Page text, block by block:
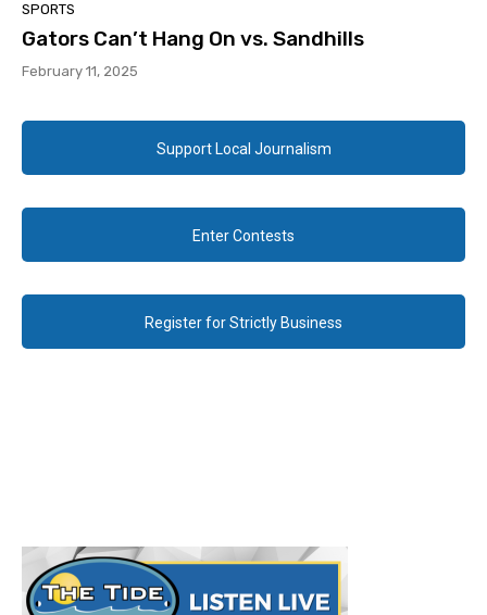
SPORTS
Gators Can’t Hang On vs. Sandhills
February 11, 2025
Support Local Journalism
Enter Contests
Register for Strictly Business